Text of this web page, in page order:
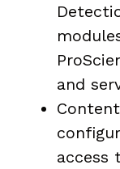
and
access